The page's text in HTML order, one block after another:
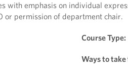
with emphasis on individual
or permission of department chair.
Course Type:
Ways to take